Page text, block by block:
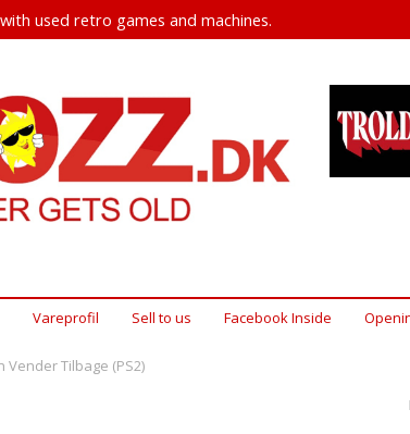
used retro games and machines.
Vareprofil Sell ​​to us Facebook Inside
Vender Tilbage (PS2)